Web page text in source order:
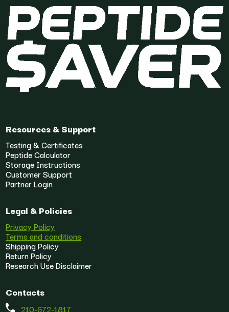
Resources & Support
Testing & Certificates
Peptide Calculator
Storage Instructions
Customer Support
Partner Login
Legal & Policies
Privacy Policy
Terms and conditions
Shipping Policy
Return Policy
Research Use Disclaimer
Contacts
210-672-1817